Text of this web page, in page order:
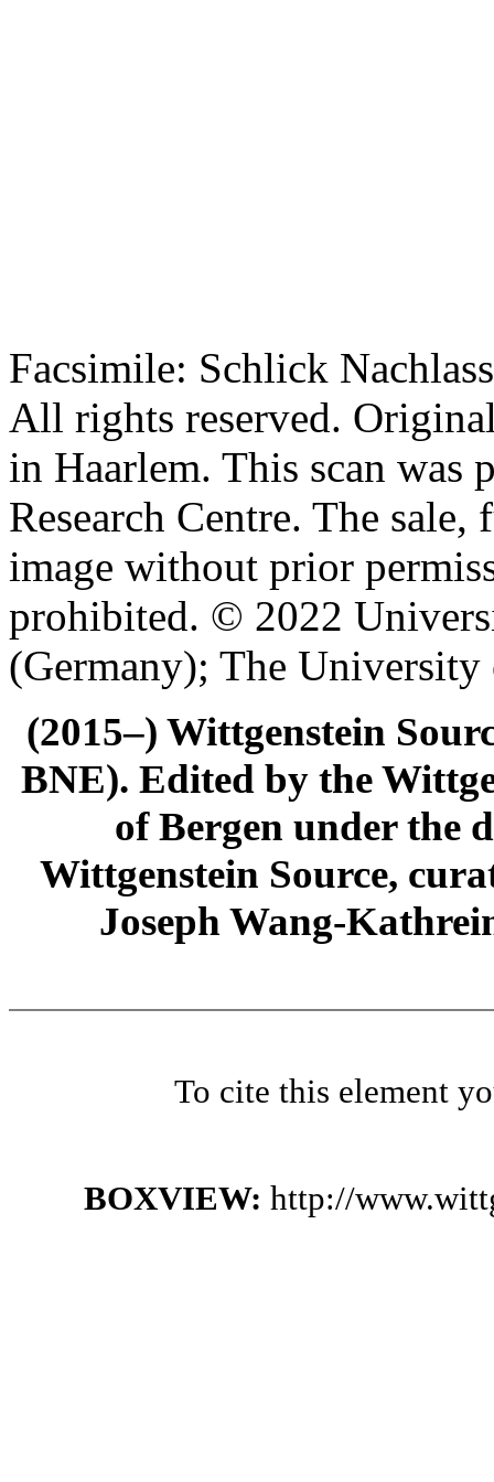
Facsimile: Schlick
All rights reserved.
in Haarlem. This scan
Research Centre. The
image without prior
prohibited. © 2022
(Germany); The
(2015–) Wittgenstein
BNE). Edited by the
of Bergen under the
Wittgenstein Source,
Joseph Wang-
To cite this element
BOXVIEW: http://